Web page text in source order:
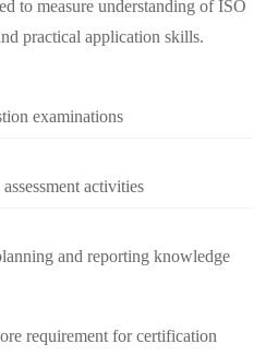
to measure understanding of ISO
practical application skills.
examinations
activities
and reporting knowledge
requirement for certification